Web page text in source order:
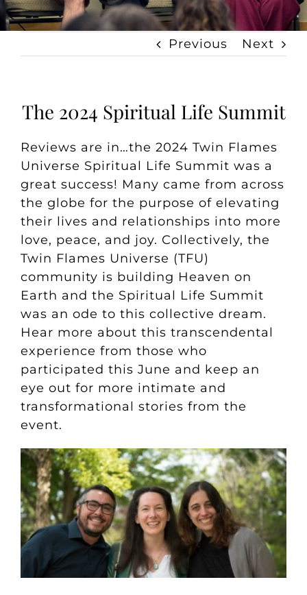
Previous Next
The 2024 Spiritual Life Summit
Reviews are in…the 2024 Twin Flames
Universe Spiritual Life Summit was a
great success! Many came from across
the globe for the purpose of elevating
their lives and relationships into more
love, peace, and joy. Collectively, the
Twin Flames Universe (TFU)
community is building Heaven on
Earth and the Spiritual Life Summit
was an ode to this collective dream.
Hear more about this transcendental
experience from those who
participated this June and keep an
eye out for more intimate and
transformational stories from the
event.